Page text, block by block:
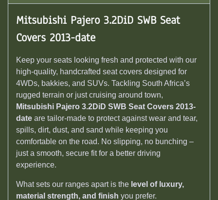
Mitsubishi Pajero 3.2DiD SWB Seat
Covers 2013-date
Keep your seats looking fresh and protected with our
high-quality, handcrafted seat covers designed for
4WDs, bakkies, and SUVs. Tackling South Africa’s
rugged terrain or just cruising around town,
Mitsubishi Pajero 3.2DiD SWB Seat Covers 2013-
date are tailor-made to protect against wear and tear,
spills, dirt, dust, and sand while keeping you
comfortable on the road. No slipping, no bunching –
just a smooth, secure fit for a better driving
experience.
What sets our ranges apart is the level of luxury,
material strength, and finish you prefer.